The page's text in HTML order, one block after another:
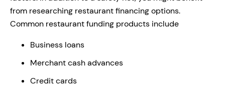
from researching restaurant financing options.
Common restaurant funding products include
Business loans
Merchant cash advances
Credit cards